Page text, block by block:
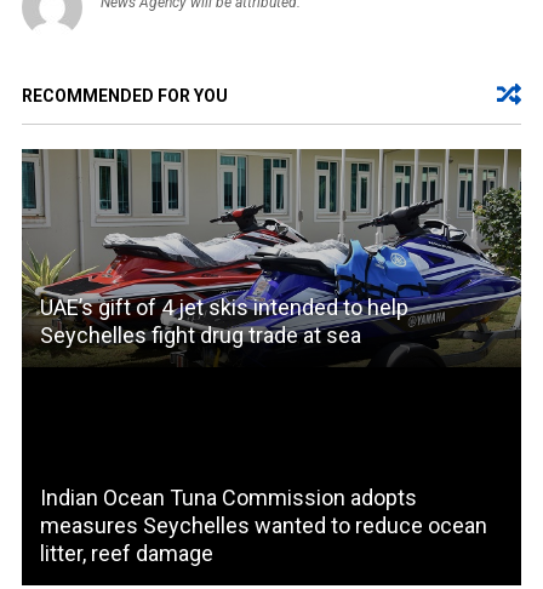
RECOMMENDED FOR YOU
UAE’s gift of 4 jet skis intended to help
Seychelles fight drug trade at sea
Indian Ocean Tuna Commission adopts
measures Seychelles wanted to reduce ocean
litter, reef damage